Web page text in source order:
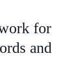
for
and